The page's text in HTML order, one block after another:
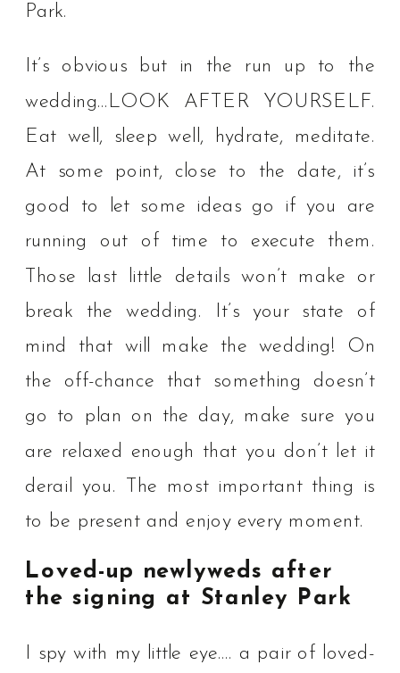
Park.
It’s obvious but in the run up to the
wedding…LOOK AFTER YOURSELF.
Eat well, sleep well, hydrate, meditate.
⁠⁠At some point, close to the date, it’s
good to let some ideas go if you are
running out of time to execute them.
Those last little details won’t make or
break the wedding. It’s your state of
mind that will make the wedding! ⁠On
the off-chance that something doesn’t
go to plan on the day, make sure you
are relaxed enough that you don’t let it
derail you. The most important thing is
to be present and enjoy every moment. ⁠
Loved-up newlyweds after
the signing at Stanley Park
I spy with my little eye…. a pair of loved-